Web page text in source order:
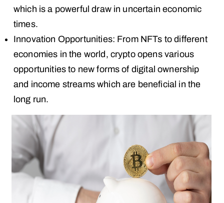
which is a powerful draw in uncertain economic
times.
Innovation Opportunities: From NFTs to different
economies in the world, crypto opens various
opportunities to new forms of digital ownership
and income streams which are beneficial in the
long run.